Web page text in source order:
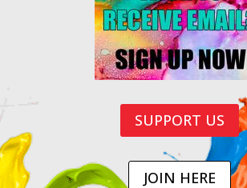
SUPPORT US
JOIN HERE